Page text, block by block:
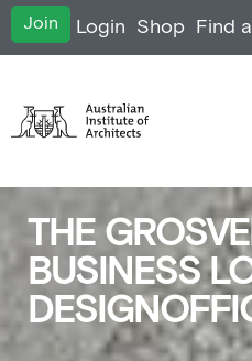
Join Login Shop Find
THE
BUSINESS